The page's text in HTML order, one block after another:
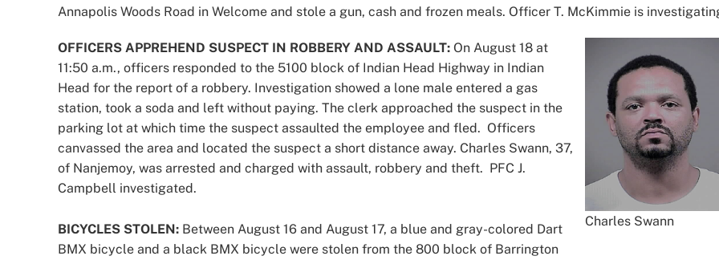
Annapolis Woods Road in Welcome and stole a gun, cash and frozen meals. Officer T. McKimmie is
Charles Swann
OFFICERS APPREHEND SUSPECT IN ROBBERY AND ASSAULT: On August 18 at
11:50 a.m., officers responded to the 5100 block of Indian Head Highway in Indian
Head for the report of a robbery. Investigation showed a lone male entered a gas
station, took a soda and left without paying. The clerk approached the suspect in the
parking lot at which time the suspect assaulted the employee and fled. Officers
canvassed the area and located the suspect a short distance away. Charles Swann, 37,
of Nanjemoy, was arrested and charged with assault, robbery and theft. PFC J.
Campbell investigated.
BICYCLES STOLEN: Between August 16 and August 17, a blue and gray-colored Dart
BMX bicycle and a black BMX bicycle were stolen from the 800 block of Barrington